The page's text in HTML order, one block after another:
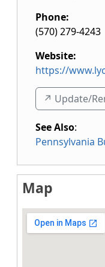
Phone:
(570) 279-4243
Website:
https://
↗️ Update/
See Also:
Pennsylvania
Map